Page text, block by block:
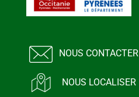
NOUS CONTACTER
NOUS LOCALISER